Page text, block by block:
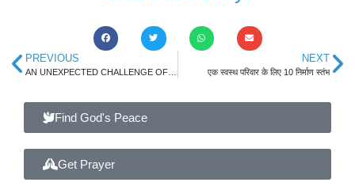
PREVIOUS
AN UNEXPECTED CHALLENGE OF PARENTHOOD
NEXT
एक स्वस्थ परिवार के लिए 10 निर्माण स्तंभ
Find God's Peace
Get Prayer